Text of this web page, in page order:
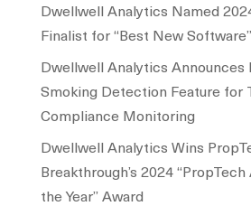
Dwellwell Analytics Named
Finalist for “Best New Software”
Dwellwell Analytics Announces
Smoking Detection Feature for
Compliance Monitoring
Dwellwell Analytics Wins
Breakthrough’s 2024
the Year” Award